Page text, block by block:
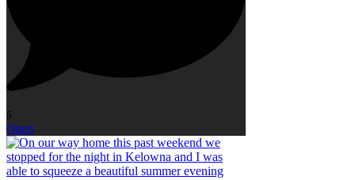
5
Open